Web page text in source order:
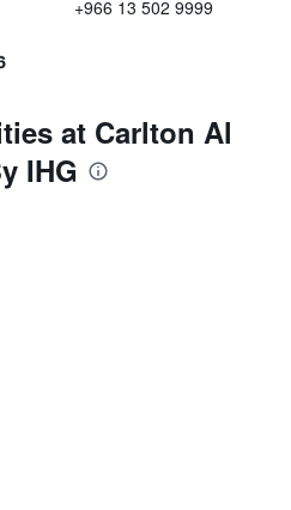
+966 13 502 9999
at Carlton Al
IHG